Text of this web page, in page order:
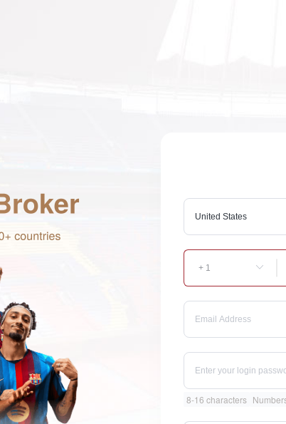
8-16 characters